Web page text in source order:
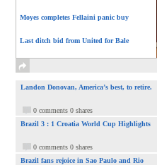
Moyes completes Fellaini panic buy
Last ditch bid from United for Bale
Landon Donovan, America’s best, to retire.
0 comments 0 shares
Brazil 3 : 1 Croatia World Cup Highlights
0 comments 0 shares
Brazil fans rejoice in Sao Paulo and Rio